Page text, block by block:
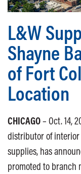
L&W
Shayne
of Fort
Location
CHICAGO– Oct. 14,
distributor of
supplies, has
promoted to branch